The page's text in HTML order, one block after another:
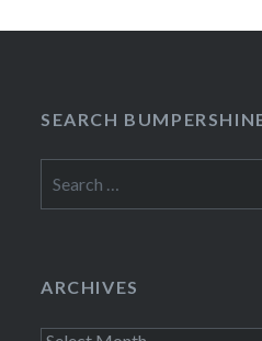
SEARCH
for:
ARCHIVES